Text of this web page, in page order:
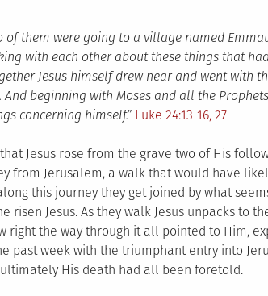
of them were going to a village named
with each other about these things that
Jesus himself drew near and went with
And beginning with Moses and all the
concerning himself.” Luke 24:13-16, 27
Jesus rose from the grave two of His
from Jerusalem, a walk that would have
this journey they get joined by what
risen Jesus. As they walk Jesus unpacks to
right the way through it all pointed to Him,
past week with the triumphant entry into
His death had all been foretold.